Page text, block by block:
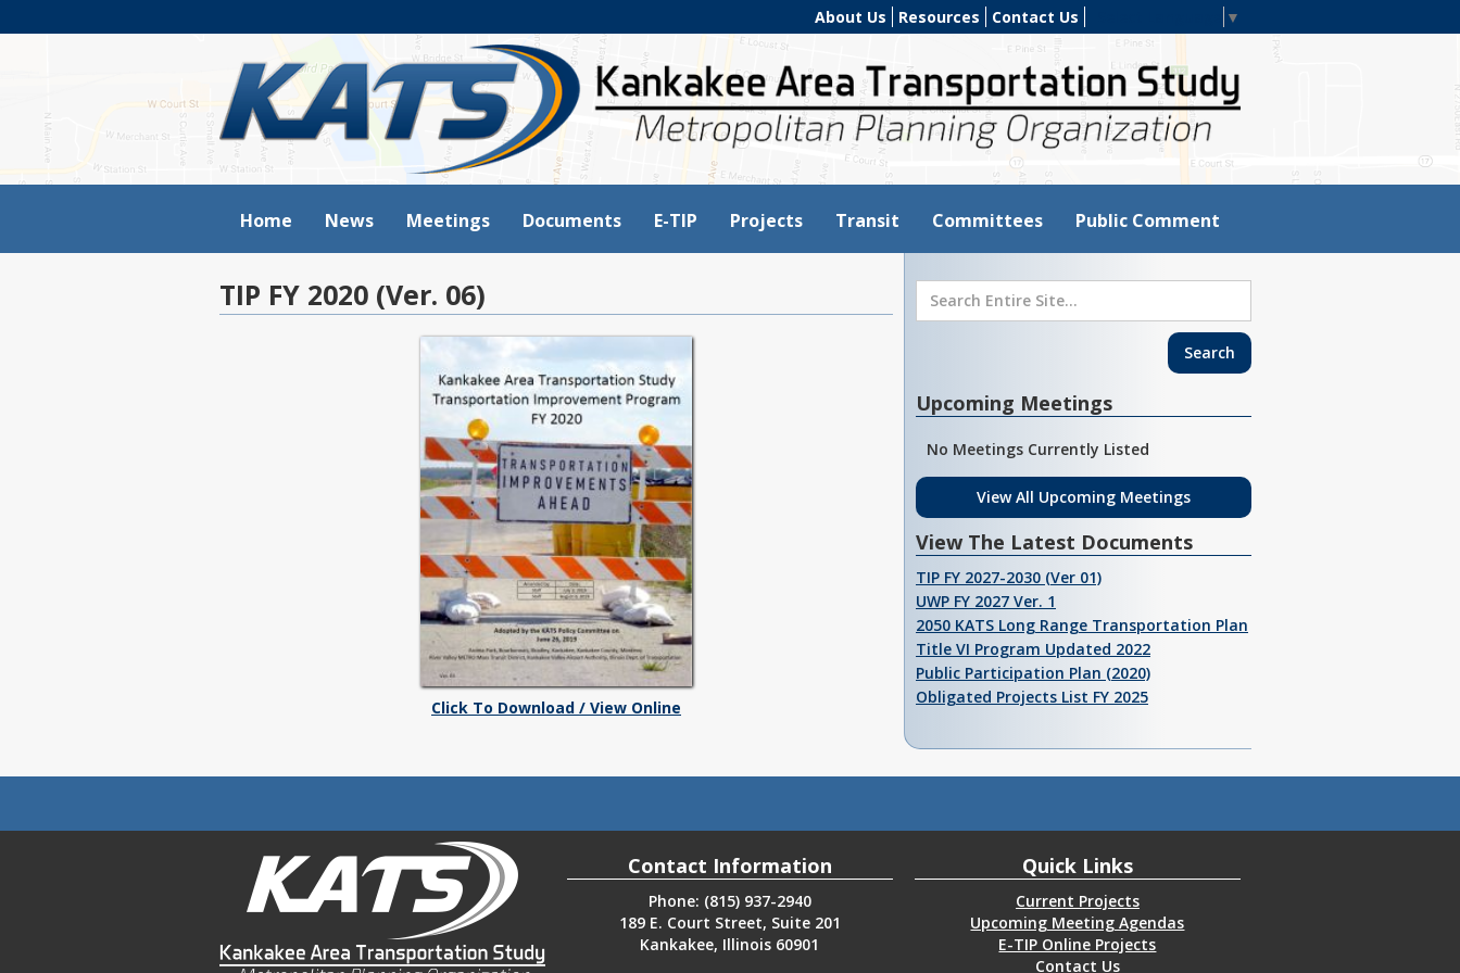
About Us Resources Contact Us ▼
Home News Meetings Documents E-TIP Projects Transit Committees Public Comment
TIP FY 2020 (Ver. 06)
Click To Download / View Online
Upcoming Meetings
No Meetings Currently Listed
View All Upcoming Meetings
View The Latest Documents
TIP FY 2027-2030 (Ver 01)
UWP FY 2027 Ver. 1
2050 KATS Long Range Transportation Plan
Title VI Program Updated 2022
Public Participation Plan (2020)
Obligated Projects List FY 2025
Contact Information
Phone: (815) 937-2940
189 E. Court Street, Suite 201
Kankakee, Illinois 60901
Quick Links
Current Projects
Upcoming Meeting Agendas
E-TIP Online Projects
Contact Us